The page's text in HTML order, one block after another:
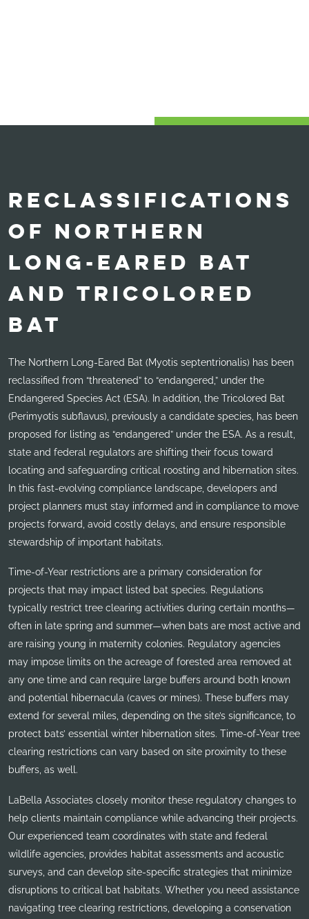
RECLASSIFICATIONS
OF NORTHERN
LONG-EARED BAT
AND TRICOLORED
BAT
The Northern Long-Eared Bat (Myotis septentrionalis) has been
reclassified from “threatened” to “endangered,” under the
Endangered Species Act (ESA). In addition, the Tricolored Bat
(Perimyotis subflavus), previously a candidate species, has been
proposed for listing as “endangered” under the ESA. As a result,
state and federal regulators are shifting their focus toward
locating and safeguarding critical roosting and hibernation sites.
In this fast-evolving compliance landscape, developers and
project planners must stay informed and in compliance to move
projects forward, avoid costly delays, and ensure responsible
stewardship of important habitats.
Time-of-Year restrictions are a primary consideration for
projects that may impact listed bat species. Regulations
typically restrict tree clearing activities during certain months—
often in late spring and summer—when bats are most active and
are raising young in maternity colonies. Regulatory agencies
may impose limits on the acreage of forested area removed at
any one time and can require large buffers around both known
and potential hibernacula (caves or mines). These buffers may
extend for several miles, depending on the site’s significance, to
protect bats’ essential winter hibernation sites. Time-of-Year tree
clearing restrictions can vary based on site proximity to these
buffers, as well.
LaBella Associates closely monitor these regulatory changes to
help clients maintain compliance while advancing their projects.
Our experienced team coordinates with state and federal
wildlife agencies, provides habitat assessments and acoustic
surveys, and can develop site-specific strategies that minimize
disruptions to critical bat habitats. Whether you need assistance
navigating tree clearing restrictions, developing a conservation